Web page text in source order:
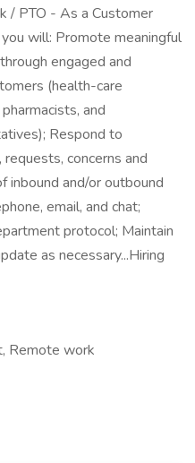
/ PTO - As a Customer
will: Promote meaningful
engaged and
(health-care
and
Respond to
concerns and
inbound and/or outbound
email, and chat;
protocol; Maintain
as necessary...Hiring
Remote work